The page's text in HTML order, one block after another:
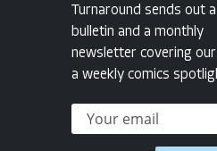
Turnaround sends out
bulletin and a monthly
newsletter covering
a weekly comics